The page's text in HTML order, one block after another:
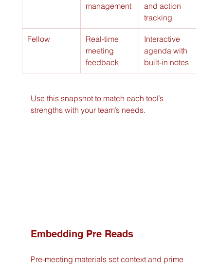
management
and action
tracking
Fellow
Real-time
meeting
feedback
Interactive
agenda with
built-in notes
Use this snapshot to match each tool’s
strengths with your team’s needs.
Embedding Pre Reads
Pre-meeting materials set context and prime